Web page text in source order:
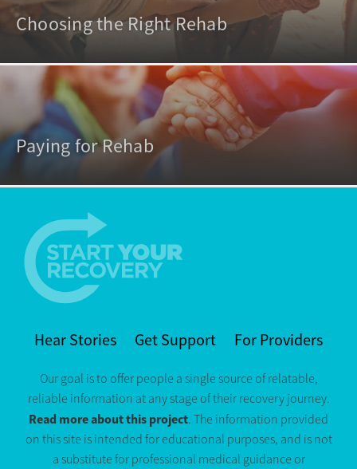
Choosing the Right Rehab
Paying for Rehab
Hear Stories Get Support For Providers
Our goal is to offer people a single source of relatable,
reliable information at any stage of their recovery journey.
Read more about this project. The information provided
on this site is intended for educational purposes, and is not
a substitute for professional medical guidance or